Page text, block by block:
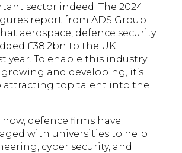
sector indeed. The 2024
report from ADS Group
aerospace, defence security
£38.2bn to the UK
year. To enable this industry
and developing, it’s
attracting top talent into the
now, defence firms have
with universities to help
cyber security, and